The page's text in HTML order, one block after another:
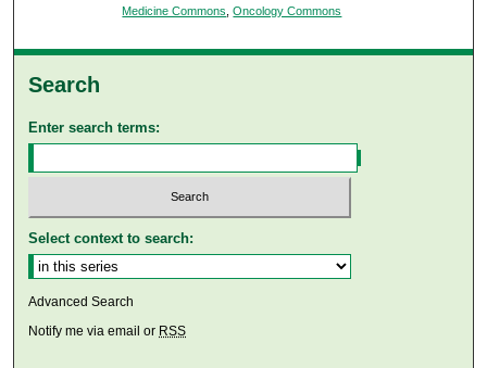
Medicine Commons ,Oncology Commons
Search
Enter search terms:
Select context to search:
Advanced Search
Notify me via email or RSS